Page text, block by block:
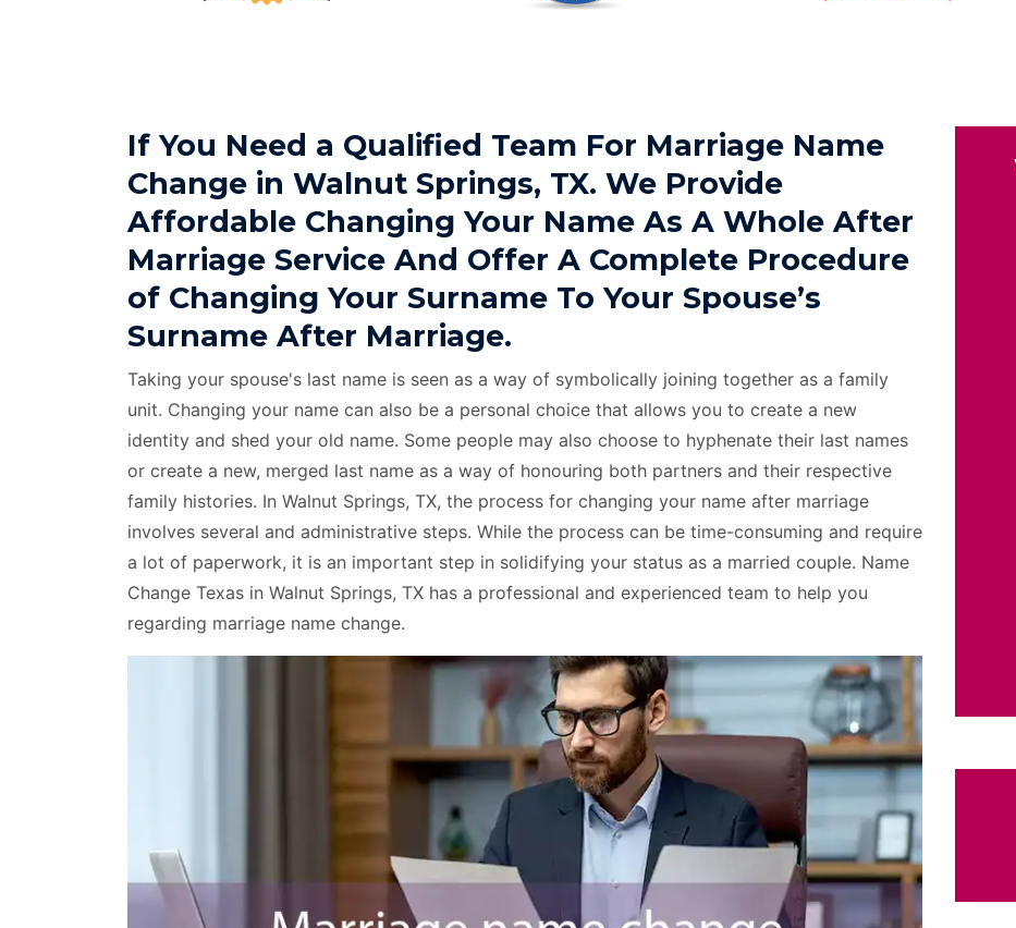
If You Need a Qualified Team For Marriage Name
Change in Walnut Springs, TX. We Provide
Affordable Changing Your Name As A Whole After
Marriage Service And Offer A Complete Procedure
of Changing Your Surname To Your Spouse’s
Surname After Marriage.
Taking your spouse's last name is seen as a way of symbolically joining together as a family
unit. Changing your name can also be a personal choice that allows you to create a new
identity and shed your old name. Some people may also choose to hyphenate their last names
or create a new, merged last name as a way of honouring both partners and their respective
family histories. In Walnut Springs, TX, the process for changing your name after marriage
involves several and administrative steps. While the process can be time-consuming and require
a lot of paperwork, it is an important step in solidifying your status as a married couple. Name
Change Texas in Walnut Springs, TX has a professional and experienced team to help you
regarding marriage name change.